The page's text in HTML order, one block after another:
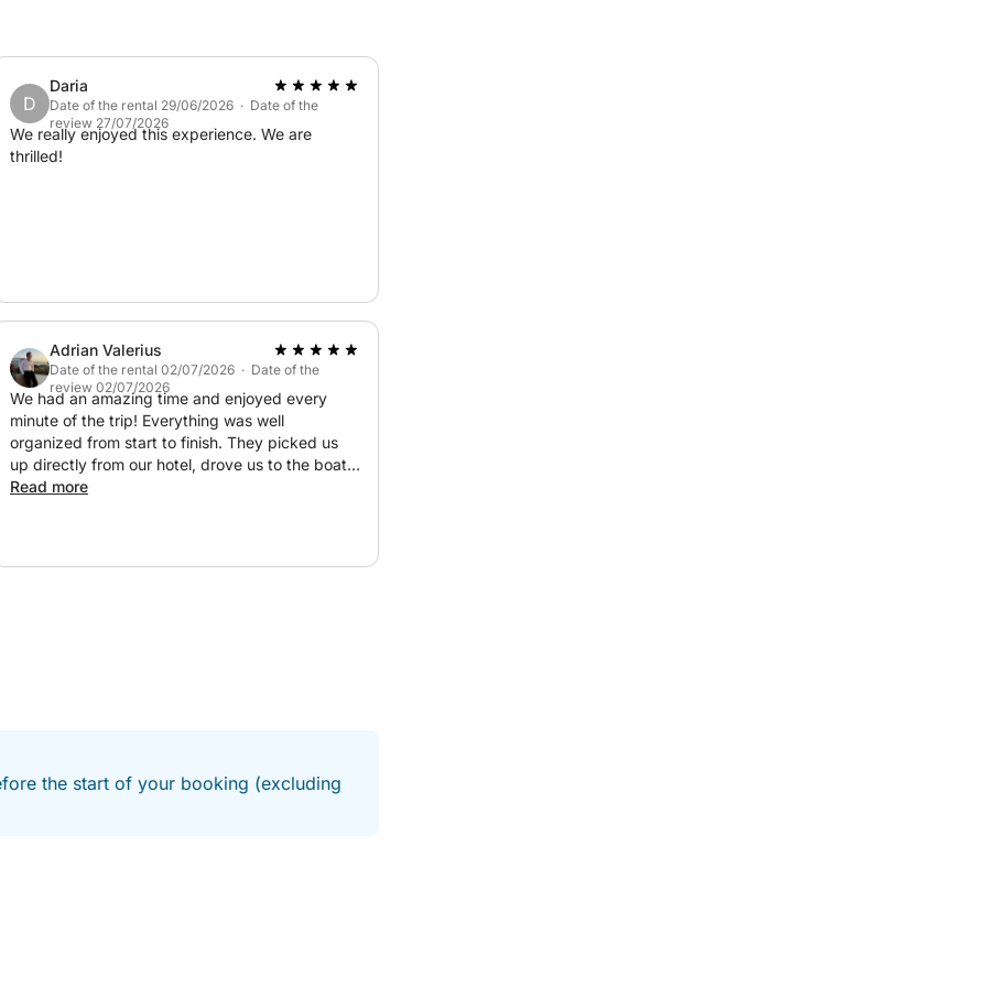
D
Daria
Date of the rental 29/06/2026 · Date of the
review 27/07/2026
We really enjoyed this experience. We are
thrilled!
Adrian Valerius
Date of the rental 02/07/2026 · Date of the
review 02/07/2026
We had an amazing time and enjoyed every
minute of the trip! Everything was well
organized from start to finish. They picked us
up directly from our hotel, drove us to the boat,
and brought us back afterward, which made the
Read more
the start of your booking (excluding